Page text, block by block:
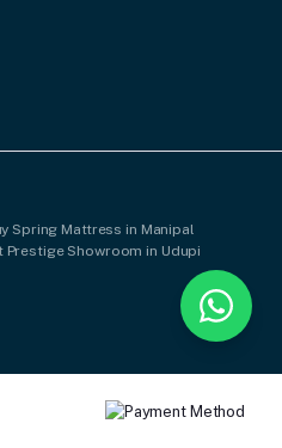
Spring Mattress in Manipal
Prestige Showroom in Udupi